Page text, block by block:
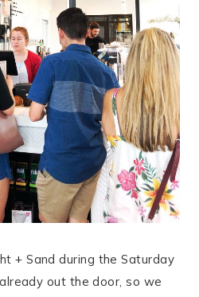
+ Sand during the Saturday
out the door, so we